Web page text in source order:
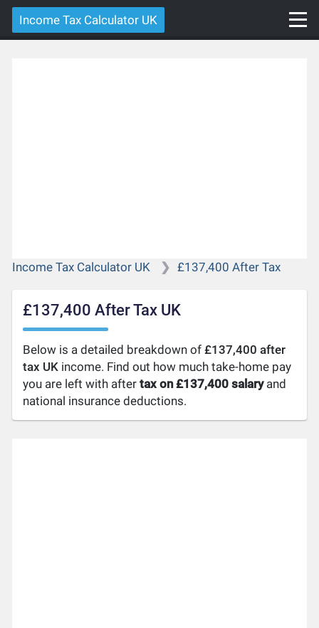
Income Tax Calculator UK
Income Tax Calculator UK £137,400 After Tax
£137,400 After Tax UK
Below is a detailed breakdown of£137,400 after
tax UK income. Find out how much take-home pay
you are left with aftertax on £137,400 salaryand
national insurance deductions.